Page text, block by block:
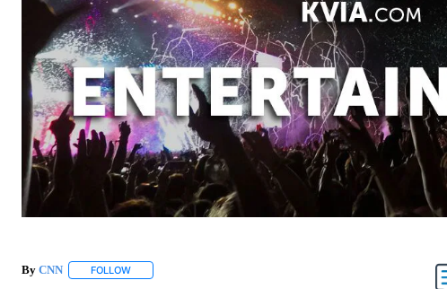
By CNN FOLLOWFOLLOW "" TO RECEIVE NOTIFICATIONS ABOUT NEW PAGES ON "".